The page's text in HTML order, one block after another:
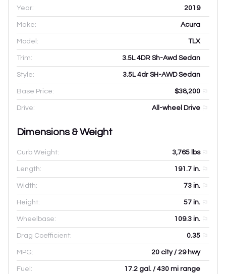
Year: 2019
Make: Acura
Model: TLX
Trim: 3.5L 4DR Sh-Awd Sedan
Style: 3.5L 4dr SH-AWD Sedan
Base Price: $38,200
Drive: All-wheel Drive
Dimensions & Weight
Curb Weight: 3,765 lbs
Length: 191.7 in.
Width: 73 in.
Height: 57 in.
Wheelbase: 109.3 in.
Drag Coefficient: 0.35
MPG: 20 city / 29 hwy
Fuel: 17.2 gal. / 430 mi range